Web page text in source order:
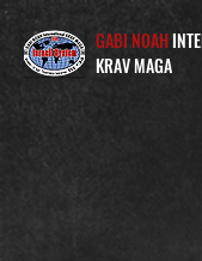
GABI NOAH
KRAV MAGA